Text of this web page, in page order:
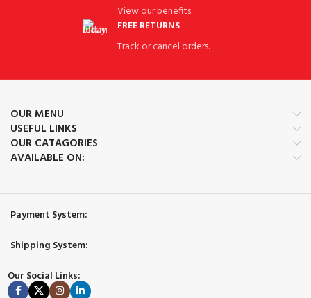
View our benefits.
FREE RETURNS
Track or cancel orders.
OUR MENU
USEFUL LINKS
OUR CATAGORIES
AVAILABLE ON:
Payment System:
Shipping System:
Our Social Links: